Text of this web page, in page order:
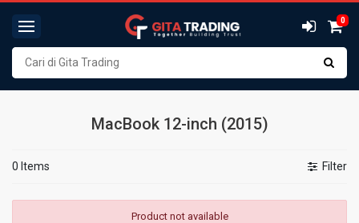
0
MacBook 12-inch (2015)
0 Items Filter
Product not available